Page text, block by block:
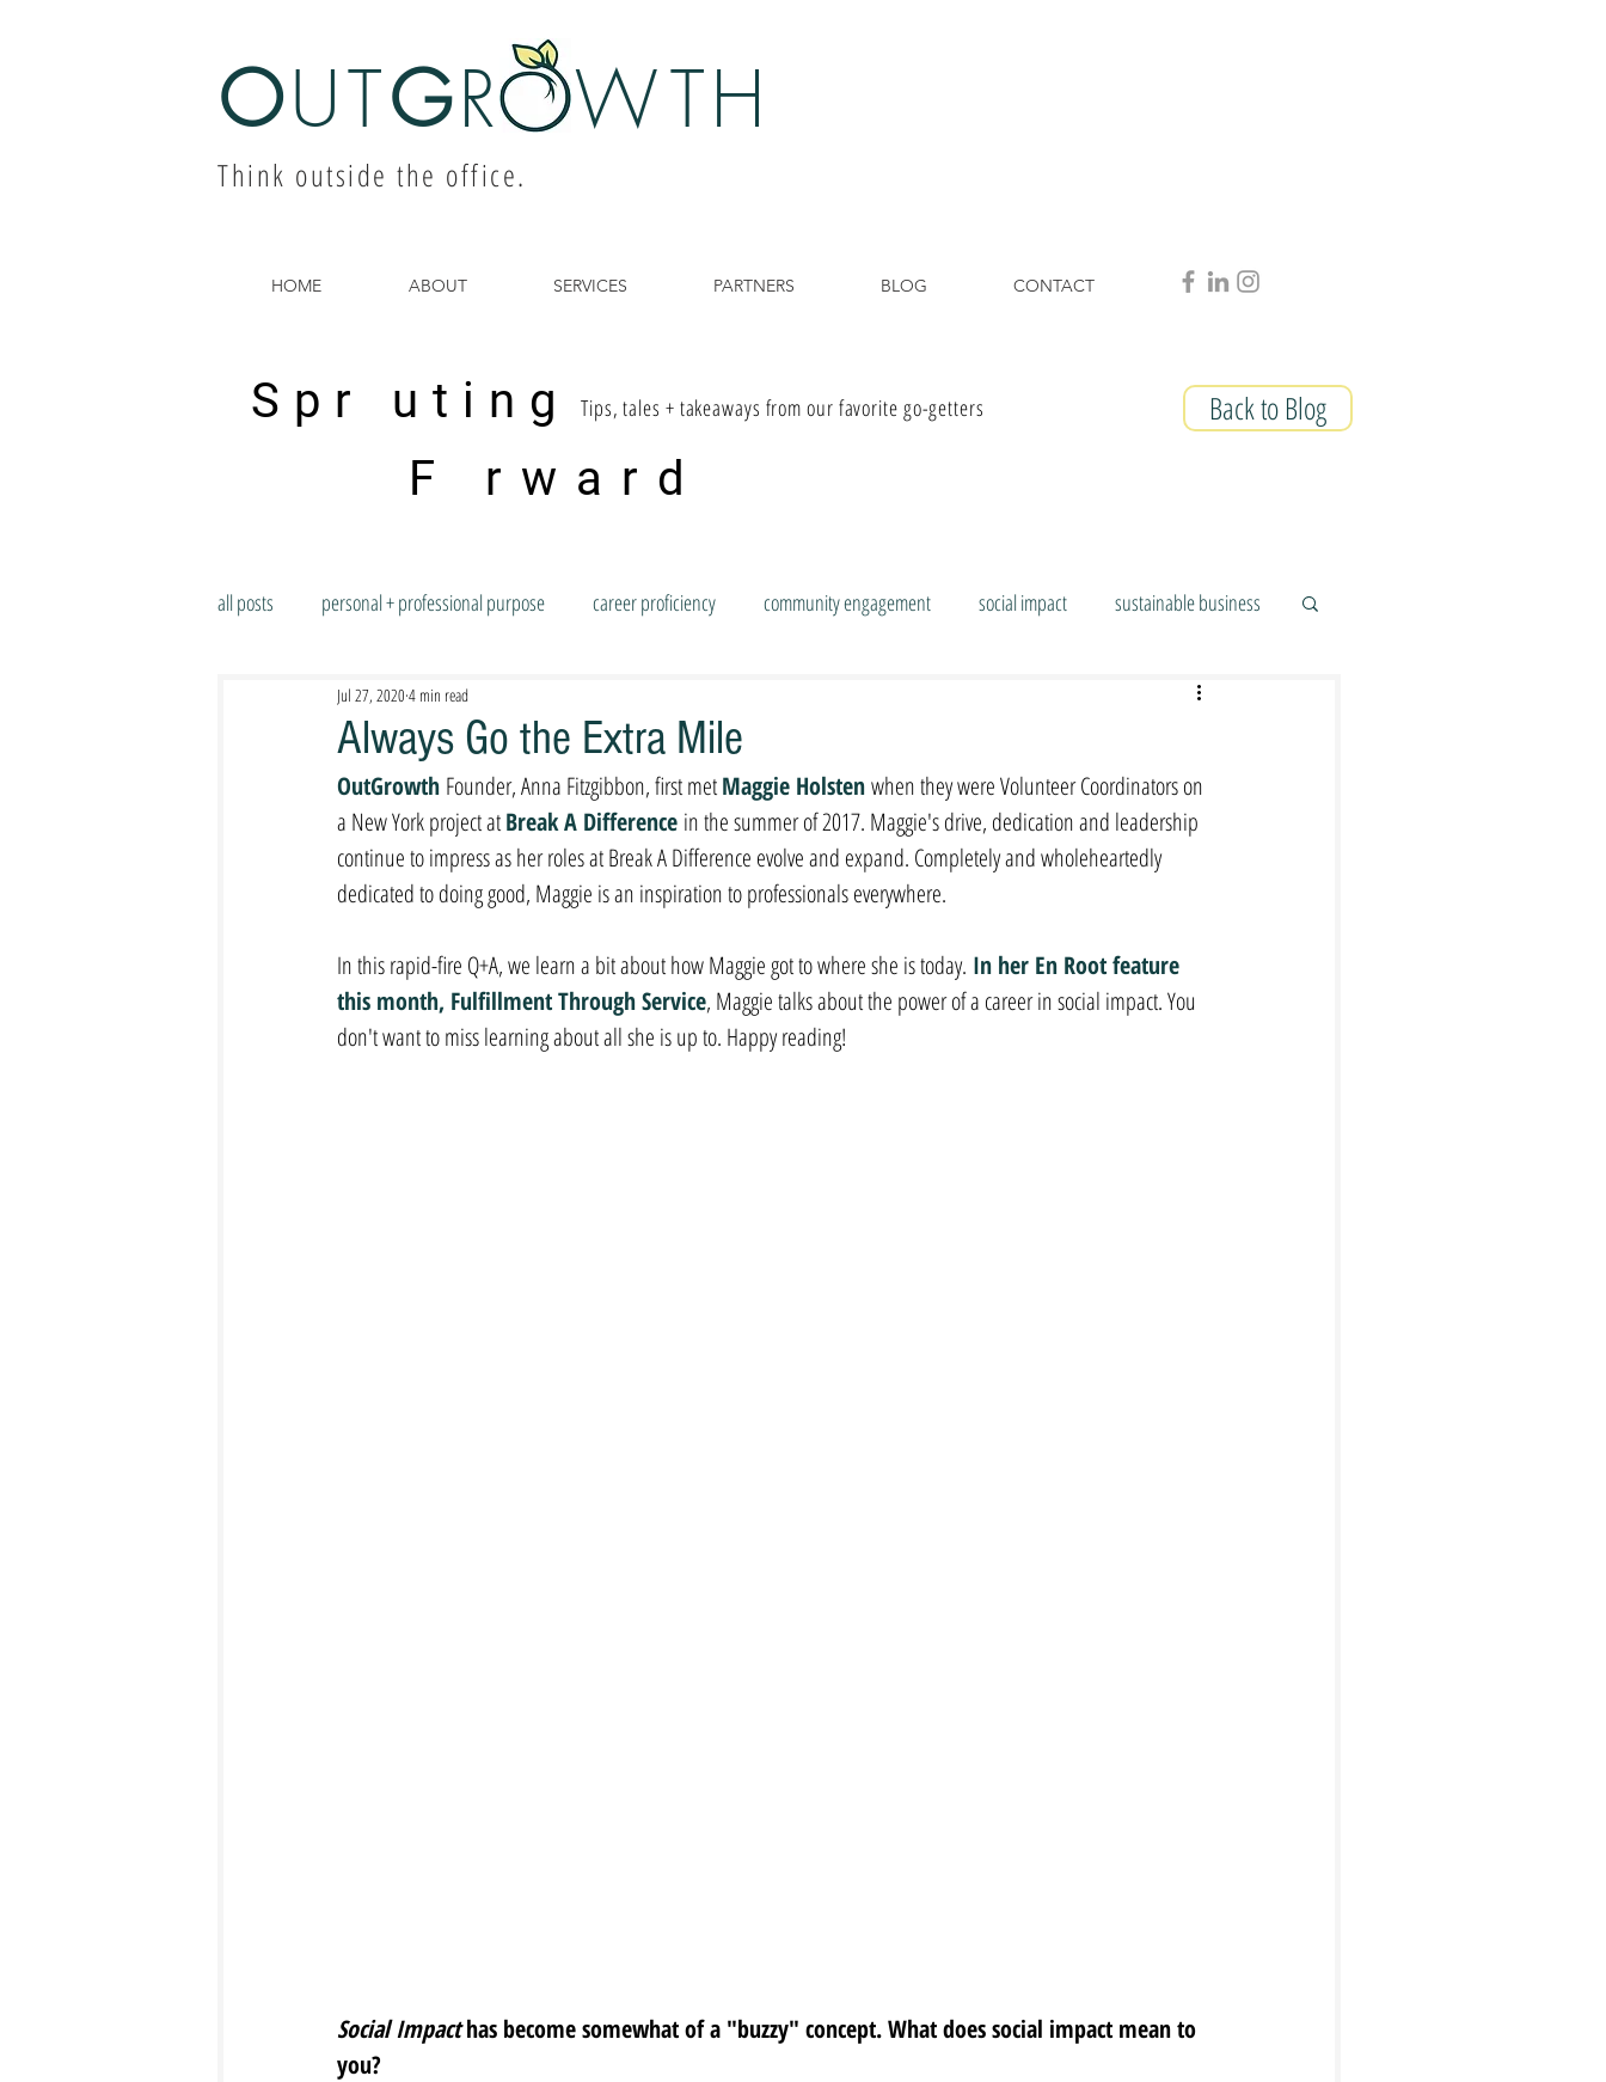
OUTGR WTH
Think outside the office.
HOME ABOUT SERVICES PARTNERS BLOG CONTACT
all posts personal + professional purpose career proficiency community engagement social impact sustainable business
Always Go the Extra Mile
Jul 27, 2020 4 min read
OutGrowth Founder, Anna Fitzgibbon, first met Maggie Holsten when they were Volunteer Coordinators on
a New York project at Break A Difference in the summer of 2017. Maggie's drive, dedication and leadership
continue to impress as her roles at Break A Difference evolve and expand. Completely and wholeheartedly
dedicated to doing good, Maggie is an inspiration to professionals everywhere.
In this rapid-fire Q+A, we learn a bit about how Maggie got to where she is today. In her En Root feature
this month, Fulfillment Through Service, Maggie talks about the power of a career in social impact. You
don't want to miss learning about all she is up to. Happy reading!
Social Impact has become somewhat of a "buzzy" concept. What does social impact mean to
you?
Tips, tales + takeaways from our favorite go-getters
Spr uting
F rward
Back to Blog